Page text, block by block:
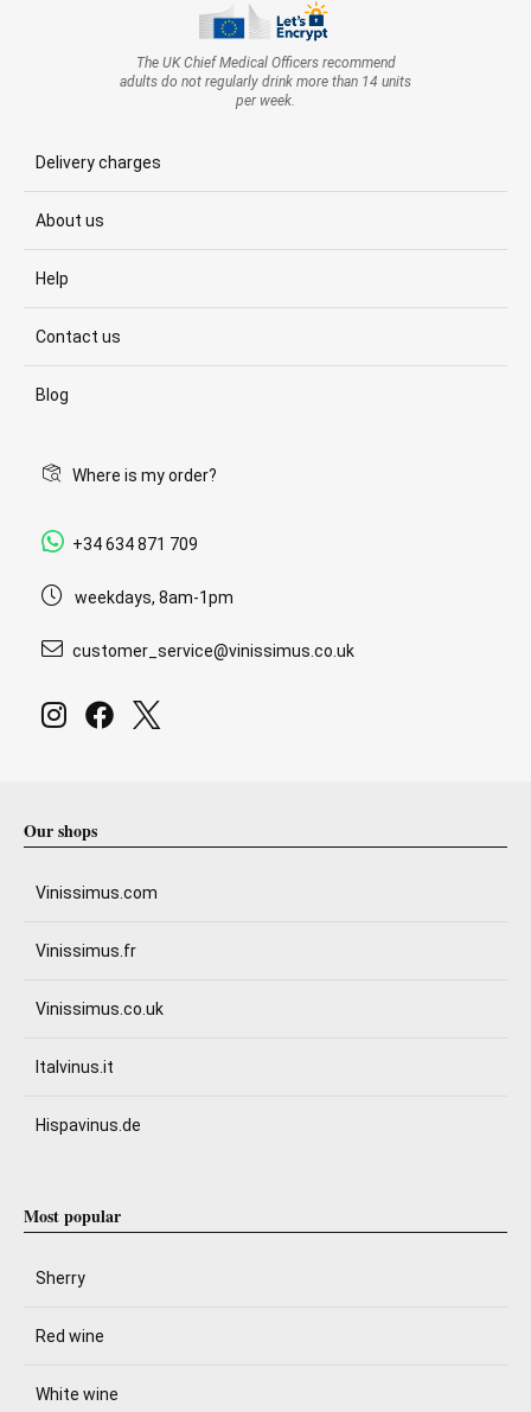
The UK Chief Medical Officers recommend
adults do not regularly drink more than 14 units
per week.
Delivery charges
About us
Help
Contact us
Blog
Where is my order?
+34 634 871 709
weekdays, 8am-1pm
customer_service@vinissimus.co.uk
Our shops
Vinissimus.com
Vinissimus.fr
Vinissimus.co.uk
Italvinus.it
Hispavinus.de
Most popular
Sherry
Red wine
White wine